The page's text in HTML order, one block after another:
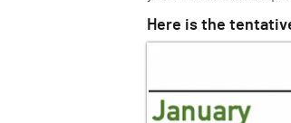
Here is the